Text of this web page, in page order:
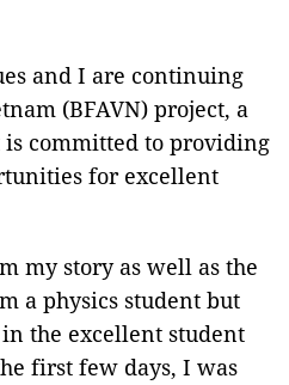
and I are continuing
(BFAVN) project, a
committed to providing
for excellent
my story as well as the
a physics student but
the excellent student
first few days, I was